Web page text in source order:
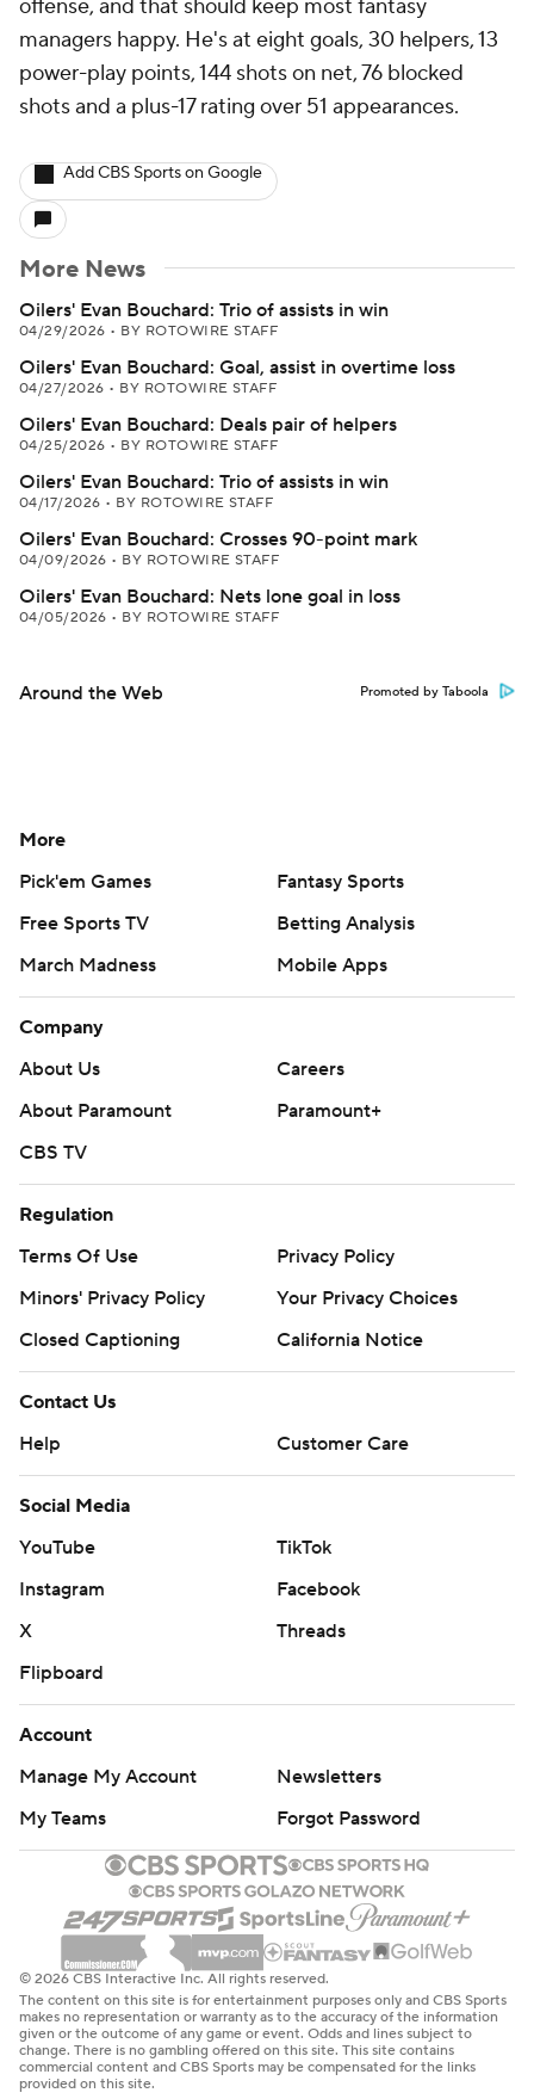
offense, and that should keep most fantasy
managers happy. He's at eight goals, 30 helpers, 13
power-play points, 144 shots on net, 76 blocked
shots and a plus-17 rating over 51 appearances.
Add CBS Sports on Google
More News
Oilers' Evan Bouchard: Trio of assists in win
04/29/2026 • BY ROTOWIRE STAFF
Oilers' Evan Bouchard: Goal, assist in overtime loss
04/27/2026 • BY ROTOWIRE STAFF
Oilers' Evan Bouchard: Deals pair of helpers
04/25/2026 • BY ROTOWIRE STAFF
Oilers' Evan Bouchard: Trio of assists in win
04/17/2026 • BY ROTOWIRE STAFF
Oilers' Evan Bouchard: Crosses 90-point mark
04/09/2026 • BY ROTOWIRE STAFF
Oilers' Evan Bouchard: Nets lone goal in loss
04/05/2026 • BY ROTOWIRE STAFF
Around the Web Promoted by Taboola
More
Pick'em Games
Fantasy Sports
Free Sports TV
Betting Analysis
March Madness
Mobile Apps
Company
About Us
Careers
About Paramount
Paramount+
CBS TV
Regulation
Terms Of Use
Privacy Policy
Minors' Privacy Policy
Your Privacy Choices
Closed Captioning
California Notice
Contact Us
Help
Customer Care
Social Media
YouTube
TikTok
Instagram
Facebook
X
Threads
Flipboard
Account
Manage My Account
Newsletters
My Teams
Forgot Password
© 2026 CBS Interactive Inc. All rights reserved.
The content on this site is for entertainment purposes only and CBS Sports
makes no representation or warranty as to the accuracy of the information
given or the outcome of any game or event. Odds and lines subject to
change. There is no gambling offered on this site. This site contains
commercial content and CBS Sports may be compensated for the links
provided on this site.